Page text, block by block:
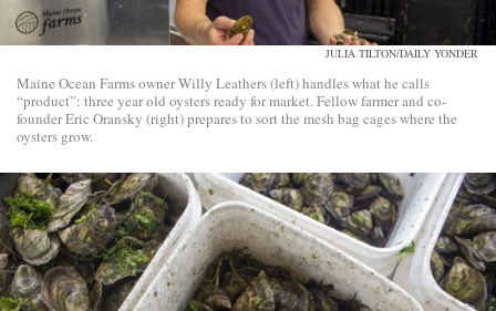
JULIA TILTON/DAILY YONDER
Maine Ocean Farms owner Willy Leathers (left) handles what he calls
“product”: three year old oysters ready for market. Fellow farmer and co-
founder Eric Oransky (right) prepares to sort the mesh bag cages where the
oysters grow.